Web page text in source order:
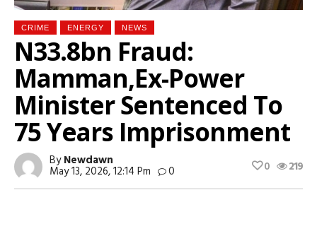
CRIME ENERGY NEWS
N33.8bn Fraud:
Mamman,Ex-Power
Minister Sentenced To
75 Years Imprisonment
ByNewdawn
May 13, 2026, 12:14 Pm 0 219
0